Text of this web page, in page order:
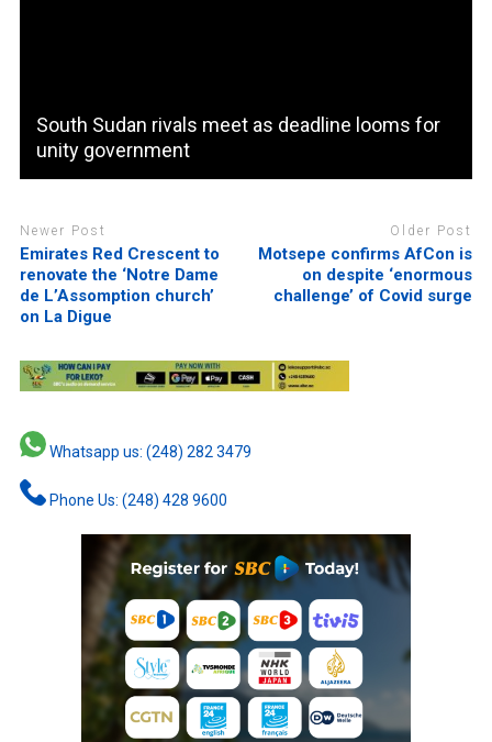
South Sudan rivals meet as deadline looms for
unity government
Newer Post
Emirates Red Crescent to
renovate the ‘Notre Dame
de L’Assomption church’
on La Digue
Older Post
Motsepe confirms AfCon is
on despite ‘enormous
challenge’ of Covid surge
Whatsapp us: (248) 282 3479
Phone Us: (248) 428 9600